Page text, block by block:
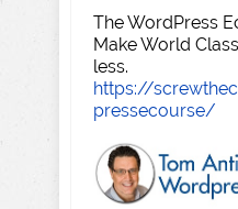
The WordPress
Make World
less.
https://
pressecourse/